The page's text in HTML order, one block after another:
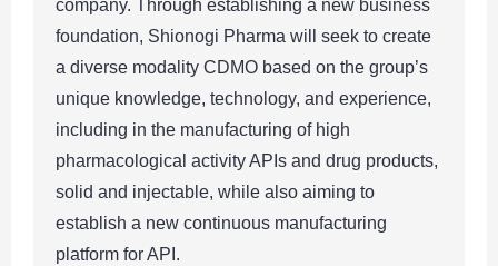
company. Through establishing a new business
foundation, Shionogi Pharma will seek to create
a diverse modality CDMO based on the group’s
unique knowledge, technology, and experience,
including in the manufacturing of high
pharmacological activity APIs and drug products,
solid and injectable, while also aiming to
establish a new continuous manufacturing
platform for API.